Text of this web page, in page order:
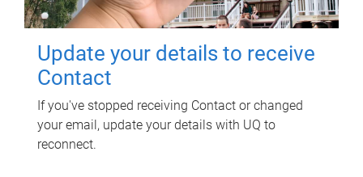
Update your details to receive
Contact
If you've stopped receiving Contact or changed
your email, update your details with UQ to
reconnect.